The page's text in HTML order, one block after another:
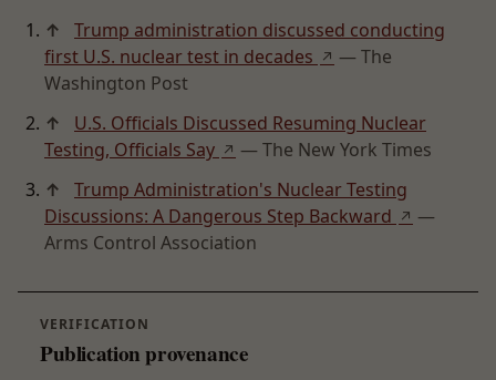
↑
Trump administration discussed conducting
first U.S. nuclear test in decades ↗ — The
Washington Post
↑
U.S. Officials Discussed Resuming Nuclear
Testing, Officials Say ↗ — The New York Times
↑
Trump Administration's Nuclear Testing
Discussions: A Dangerous Step Backward ↗ —
Arms Control Association
VERIFICATION
Publication provenance